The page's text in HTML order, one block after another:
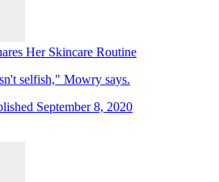
Her Skincare Routine
selfish," Mowry says.
September 8, 2020